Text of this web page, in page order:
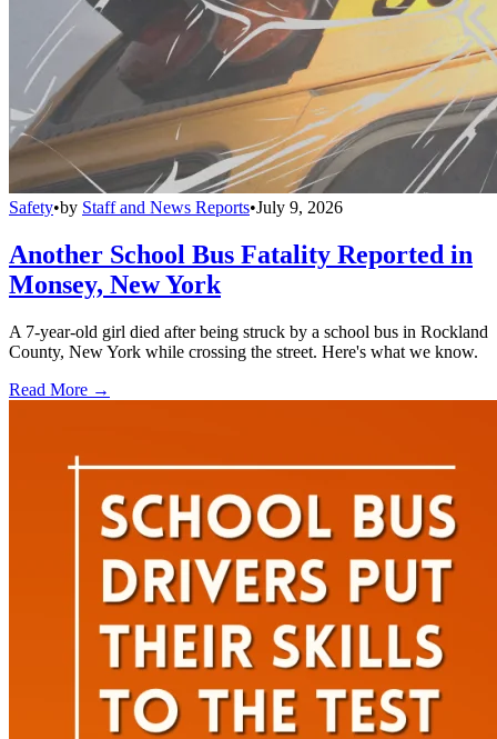
Safety•by Staff and News Reports•July 9, 2026
Another School Bus Fatality Reported in
Monsey, New York
A 7-year-old girl died after being struck by a school bus in Rockland
County, New York while crossing the street. Here's what we know.
Read More →